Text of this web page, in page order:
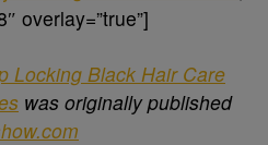
overlay=”true”]
Locking Black Hair Care
was originally published